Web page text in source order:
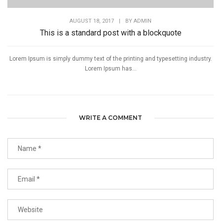
AUGUST 18, 2017 | BY ADMIN
This is a standard post with a blockquote
Lorem Ipsum is simply dummy text of the printing and typesetting industry.
Lorem Ipsum has...
WRITE A COMMENT